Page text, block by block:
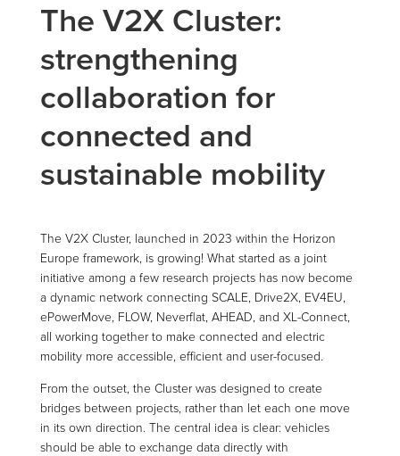
The V2X Cluster:
strengthening
collaboration for
connected and
sustainable mobility
The V2X Cluster, launched in 2023 within the Horizon
Europe framework, is growing! What started as a joint
initiative among a few research projects has now become
a dynamic network connecting SCALE, Drive2X, EV4EU,
ePowerMove, FLOW, Neverflat, AHEAD, and XL-Connect,
all working together to make connected and electric
mobility more accessible, efficient and user-focused.
From the outset, the Cluster was designed to create
bridges between projects, rather than let each one move
in its own direction. The central idea is clear: vehicles
should be able to exchange data directly with